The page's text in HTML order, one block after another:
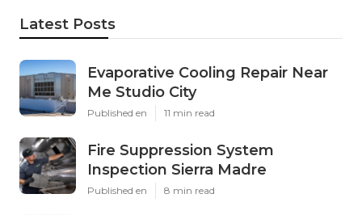
Latest Posts
Evaporative Cooling Repair Near
Me Studio City
Published en 11 min read
Fire Suppression System
Inspection Sierra Madre
Published en 8 min read